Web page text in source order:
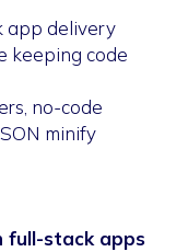
app delivery
keeping code
no-code
minify
full-stack apps